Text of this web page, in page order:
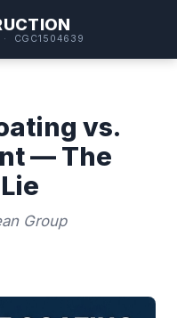
CGC1504639
vs.
— The
Group